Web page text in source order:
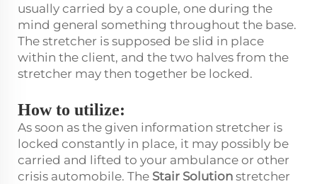
usually carried by a couple, one during the
mind general something throughout the base.
The stretcher is supposed be slid in place
within the client, and the two halves from the
stretcher may then together be locked.
How to utilize:
As soon as the given information stretcher is
locked constantly in place, it may possibly be
carried and lifted to your ambulance or other
crisis automobile. The Stair Solution stretcher